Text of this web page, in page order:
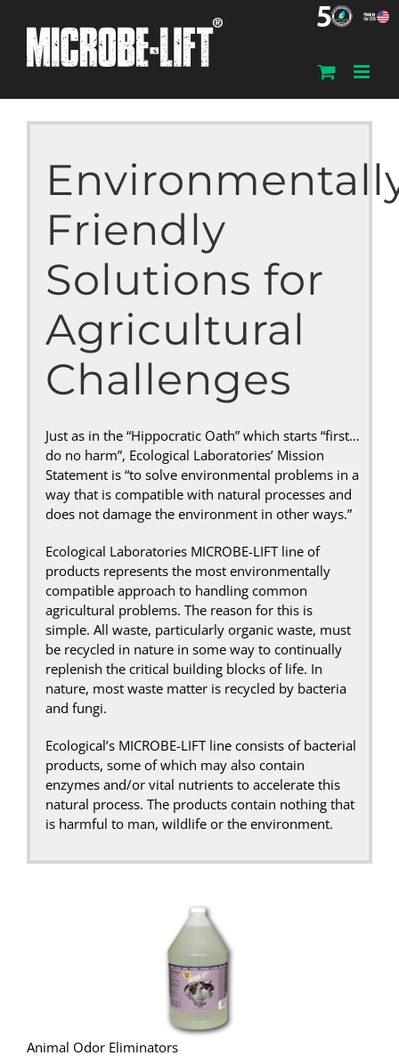
content
Friendly
Solutions for
Agricultural
Challenges
Just as in the “Hippocratic Oath” which starts “first…
do no harm”, Ecological Laboratories’ Mission
Statement is “to solve environmental problems in a
way that is compatible with natural processes and
does not damage the environment in other ways.”
Ecological Laboratories MICROBE-LIFT line of
products represents the most environmentally
compatible approach to handling common
agricultural problems. The reason for this is
simple. All waste, particularly organic waste, must
be recycled in nature in some way to continually
replenish the critical building blocks of life. In
nature, most waste matter is recycled by bacteria
and fungi.
Ecological’s MICROBE-LIFT line consists of bacterial
products, some of which may also contain
enzymes and/or vital nutrients to accelerate this
natural process. The products contain nothing that
is harmful to man, wildlife or the environment.
Animal Odor Eliminators